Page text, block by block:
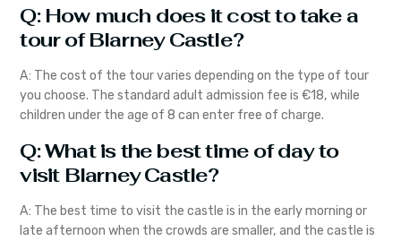
Q: How much does it cost to take a
tour of Blarney Castle?
A: The cost of the tour varies depending on the type of tour
you choose. The standard adult admission fee is €18, while
children under the age of 8 can enter free of charge.
Q: What is the best time of day to
visit Blarney Castle?
A: The best time to visit the castle is in the early morning or
late afternoon when the crowds are smaller, and the castle is